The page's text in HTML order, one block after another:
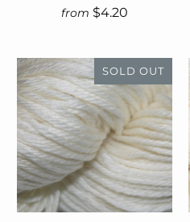
from $4.20
SOLD OUT